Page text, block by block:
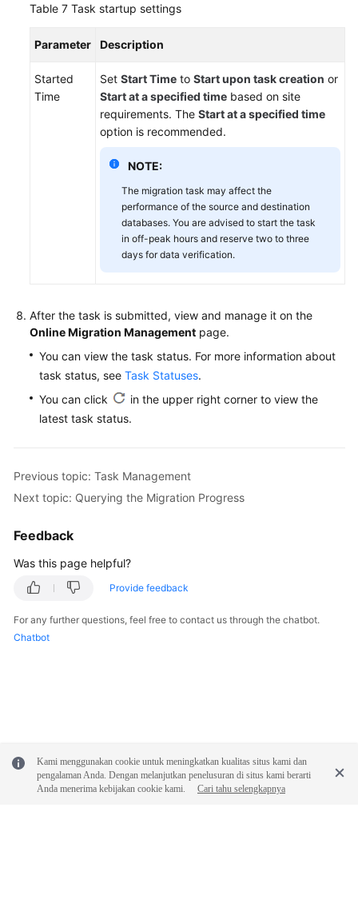
Table 7 Task startup settings
Parameter Description
Started
Time
Set Start Time to Start upon task creation or
Start at a specified time based on site
requirements. The Start at a specified time
option is recommended.
NOTE:
The migration task may affect the
performance of the source and destination
databases. You are advised to start the task
in off-peak hours and reserve two to three
days for data verification.
After the task is submitted, view and manage it on the
Online Migration Management page.
You can view the task status. For more information about
task status, see Task Statuses.
You can click
in the upper right corner to view the
latest task status.
Previous topic: Task Management
Next topic: Querying the Migration Progress
Feedback
Was this page helpful?
Provide feedback
For any further questions, feel free to contact us through the chatbot.
Chatbot
Kami menggunakan cookie untuk meningkatkan kualitas situs kami dan
pengalaman Anda. Dengan melanjutkan penelusuran di situs kami berarti
Anda menerima kebijakan cookie kami.
Cari tahu selengkapnya